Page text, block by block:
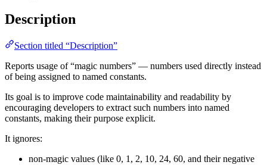
Description
Section titled “Description”
Reports usage of “magic numbers” — numbers used directly instead
of being assigned to named constants.
Its goal is to improve code maintainability and readability by
encouraging developers to extract such numbers into named
constants, making their purpose explicit.
It ignores:
non-magic values (like 0, 1, 2, 10, 24, 60, and their negative